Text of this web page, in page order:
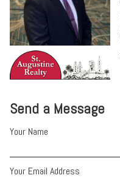
Send a Message
Your Name
Your Email Address